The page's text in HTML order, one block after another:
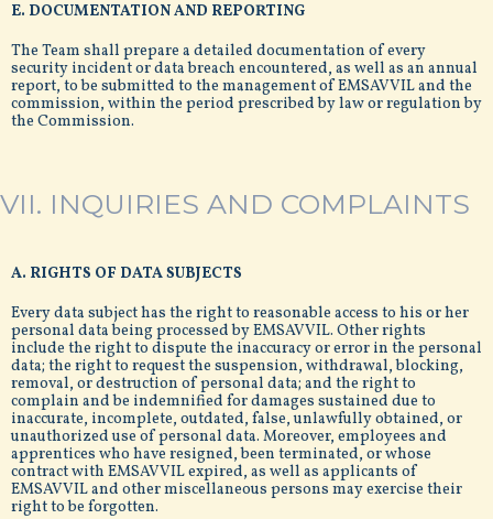
E. DOCUMENTATION AND REPORTING
The Team shall prepare a detailed documentation of every
security incident or data breach encountered, as well as an annual
report, to be submitted to the management of EMSAVVIL and the
commission, within the period prescribed by law or regulation by
the Commission.
VII. INQUIRIES AND COMPLAINTS
A. RIGHTS OF DATA SUBJECTS
Every data subject has the right to reasonable access to his or her
personal data being processed by EMSAVVIL. Other rights
include the right to dispute the inaccuracy or error in the personal
data; the right to request the suspension, withdrawal, blocking,
removal, or destruction of personal data; and the right to
complain and be indemnified for damages sustained due to
inaccurate, incomplete, outdated, false, unlawfully obtained, or
unauthorized use of personal data. Moreover, employees and
apprentices who have resigned, been terminated, or whose
contract with EMSAVVIL expired, as well as applicants of
EMSAVVIL and other miscellaneous persons may exercise their
right to be forgotten.